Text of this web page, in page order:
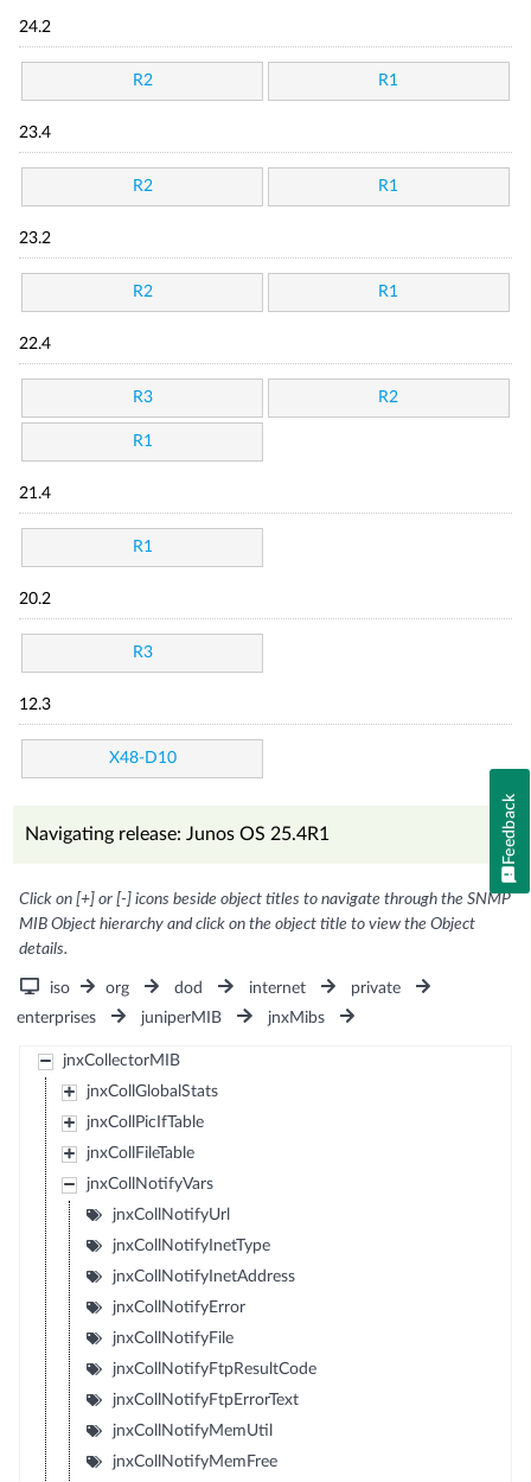
24.2
R2 R1
23.4
R2 R1
23.2
R2 R1
22.4
R3 R2
R1
21.4
R1
20.2
R3
12.3
X48-D10
Navigating release: Junos OS 25.4R1
Click on [+] or [-] icons beside object titles to navigate through the SNMP
MIB Object hierarchy and click on the object title to view the Object
details.
iso org dod internet
private
enterprises
juniperMIB jnxMibs
jnxCollectorMIB
jnxCollGlobalStats
jnxCollPicIfTable
jnxCollFileTable
jnxCollNotifyVars
jnxCollNotifyUrl
jnxCollNotifyInetType
jnxCollNotifyInetAddress
jnxCollNotifyError
jnxCollNotifyFile
jnxCollNotifyFtpResultCode
jnxCollNotifyFtpErrorText
jnxCollNotifyMemUtil
jnxCollNotifyMemFree
Feedback